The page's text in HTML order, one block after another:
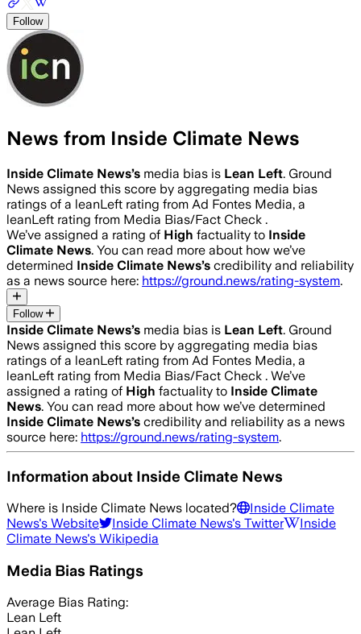
Follow
News from Inside Climate News
Inside Climate News’s media bias is Lean Left. Ground
News assigned this score by aggregating media bias
ratings of a leanLeft rating from Ad Fontes Media, a
leanLeft rating from Media Bias/Fact Check .
We’ve assigned a rating of High factuality to Inside
Climate News. You can read more about how we’ve
determined Inside Climate News’s credibility and reliability
as a news source here: https://ground.news/rating-system.
Follow
Inside Climate News’s media bias is Lean Left. Ground
News assigned this score by aggregating media bias
ratings of a leanLeft rating from Ad Fontes Media, a
leanLeft rating from Media Bias/Fact Check . We’ve
assigned a rating of High factuality to Inside Climate
News. You can read more about how we’ve determined
Inside Climate News’s credibility and reliability as a news
source here: https://ground.news/rating-system.
Information about Inside Climate News
Where is Inside Climate News located?
Inside Climate
News's Website Inside Climate News's Twitter
Inside
Climate News's Wikipedia
Media Bias Ratings
Average Bias Rating:
Lean Left